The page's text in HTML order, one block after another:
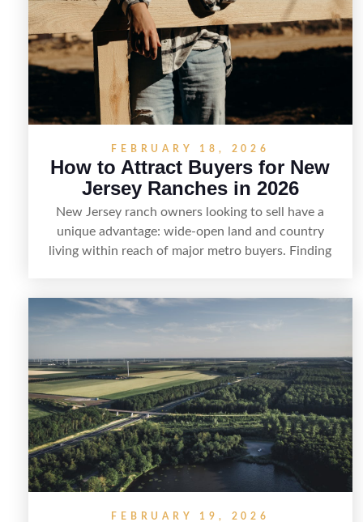
FEBRUARY 18, 2026
How to Attract Buyers for New
Jersey Ranches in 2026
New Jersey ranch owners looking to sell have a
unique advantage: wide-open land and country
living within reach of major metro buyers. Finding
equestrian use, hunting, recreation, or a future
estate—and marketing it where land-focused buyers
visuals, and targeted outreach through local
networks and experienced land professionals,
sellers can attract qualified buyers who want the
space and lifestyle of a ranch without giving up
access to New Jersey’s most in-demand areas.
FEBRUARY 19, 2026